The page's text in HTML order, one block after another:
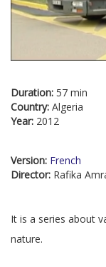
Duration: 57 min
Country: Algeria
Year: 2012
Version: French
Director: Rafika
It is a series about
nature.